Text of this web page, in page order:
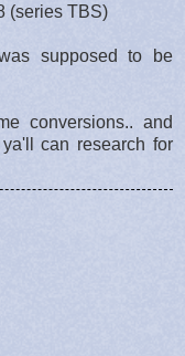
(series TBS)
supposed to be
conversions.. and
can research for